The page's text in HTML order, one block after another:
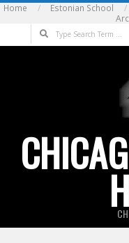
Skip
content
Home Estonian School
Search